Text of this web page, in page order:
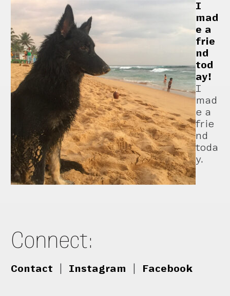
I
mad
e a
frie
nd
tod
ay!
I
mad
e a
frie
nd
toda
y.
Connect:
Contact Instagram Facebook